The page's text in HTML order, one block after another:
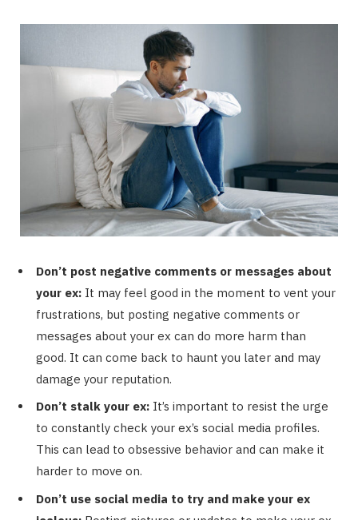
Don’t post negative comments or messages about
your ex: It may feel good in the moment to vent your
frustrations, but posting negative comments or
messages about your ex can do more harm than
good. It can come back to haunt you later and may
damage your reputation.
Don’t stalk your ex: It’s important to resist the urge
to constantly check your ex’s social media profiles.
This can lead to obsessive behavior and can make it
harder to move on.
Don’t use social media to try and make your ex